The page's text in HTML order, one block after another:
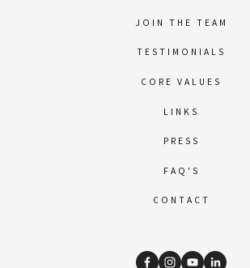
JOIN THE TEAM
TESTIMONIALS
CORE VALUES
LINKS
PRESS
FAQ'S
CONTACT